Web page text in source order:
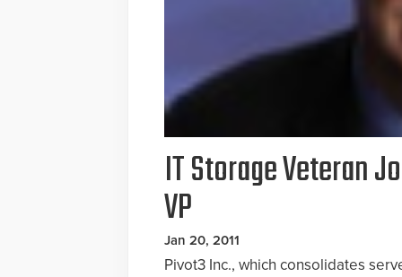
IT Storage Veteran
VP
Jan 20, 2011
Pivot3 Inc., which consolidates